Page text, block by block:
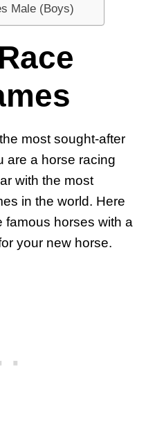
Male (Boys)
most sought-after
are a horse racing
with the most
in the world. Here
famous horses with a
your new horse.